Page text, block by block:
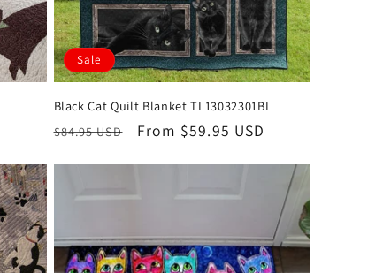
Sale
Black Cat Quilt Blanket TL13032301BL
Regular
$84.95 USD
Sale
From $59.95 USD